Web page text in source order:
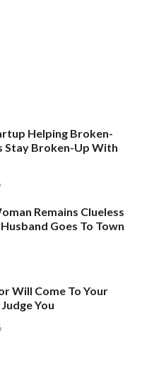
Helping Broken-
Stay Broken-Up With
Remains Clueless
Goes To Town
Will Come To Your
You